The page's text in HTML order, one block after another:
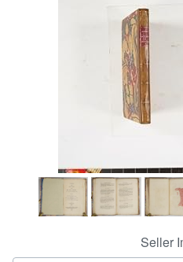
Seller